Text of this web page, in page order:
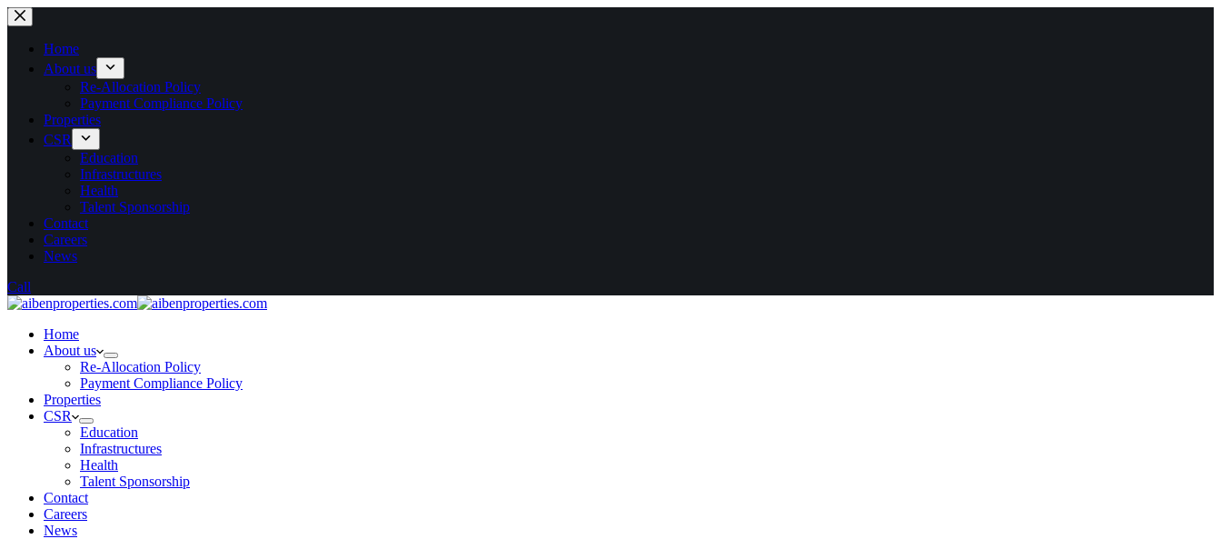
Home
About us
Re-Allocation Policy
Payment Compliance Policy
Properties
CSR
Education
Infrastructures
Health
Talent Sponsorship
Contact
Careers
News
Call
Home
About us
Re-Allocation Policy
Payment Compliance Policy
Properties
CSR
Education
Infrastructures
Health
Talent Sponsorship
Contact
Careers
News